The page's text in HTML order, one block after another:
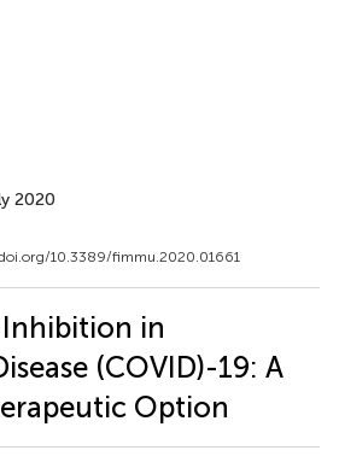
2020
10.3389/fimmu.2020.01661
in
(COVID)-19: A
Option